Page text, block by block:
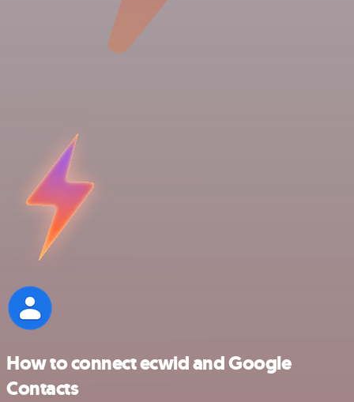
How to connect ecwid and Google
Contacts